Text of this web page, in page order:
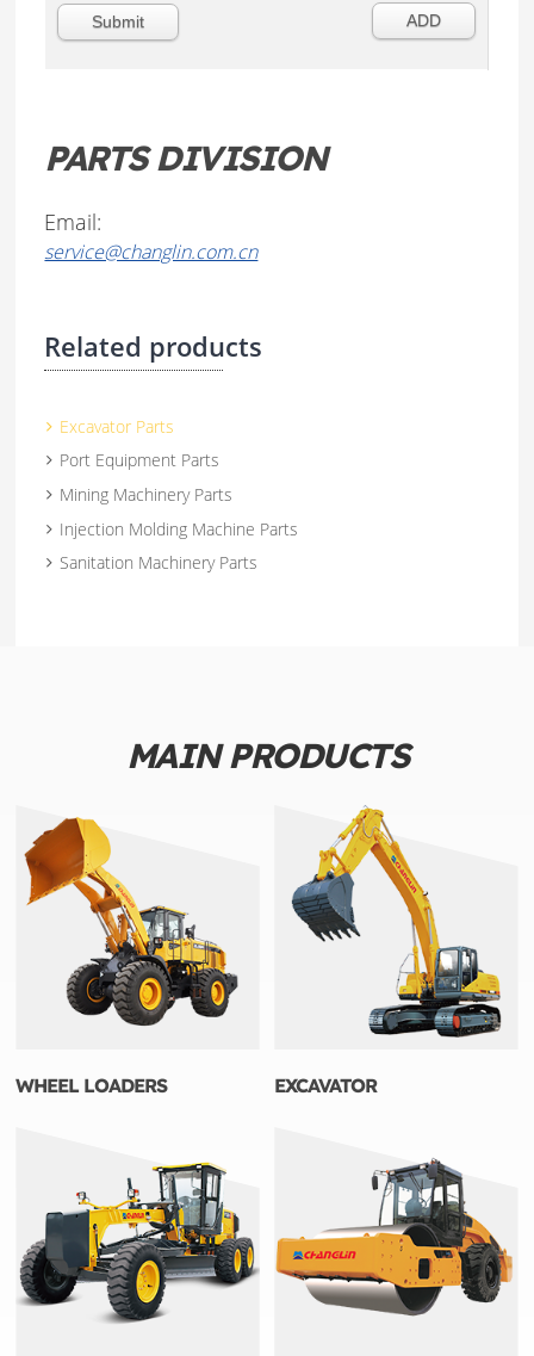
PARTS DIVISION
Email:
service@changlin.com.cn
Related products
Excavator Parts
Port Equipment Parts
Mining Machinery Parts
Injection Molding Machine Parts
Sanitation Machinery Parts
MAIN PRODUCTS
WHEEL LOADERS EXCAVATOR